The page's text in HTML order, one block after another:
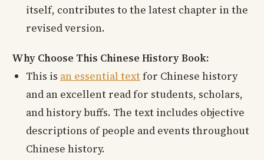
itself, contributes to the latest chapter in the
revised version.
Why Choose This Chinese History Book:
This is an essential textfor Chinese history
and an excellent read for students, scholars,
and history buffs. The text includes objective
descriptions of people and events throughout
Chinese history.